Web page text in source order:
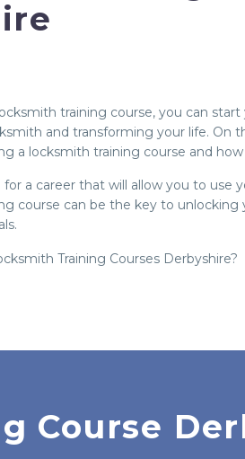
training course, you can
and transforming your life. On
a locksmith training course and
a career that will allow you to use
course can be the key to
Training Courses
Course